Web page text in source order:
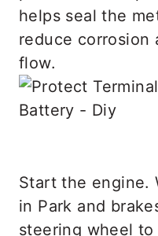
helps seal the
reduce corrosion
flow.
Start the engine.
in Park and
steering wheel